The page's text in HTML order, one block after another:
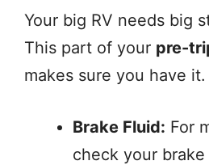
Your big RV needs big
This part of your pre-
makes sure you have it.
Brake Fluid: For
check your